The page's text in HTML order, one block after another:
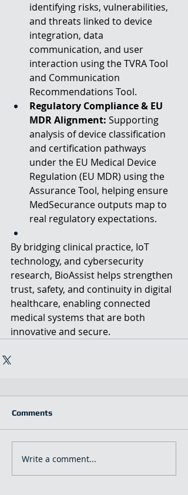
identifying risks, vulnerabilities,
and threats linked to device
integration, data
communication, and user
interaction using the TVRA Tool
and Communication
Recommendations Tool.
Regulatory Compliance & EU
MDR Alignment: Supporting
analysis of device classification
and certification pathways
under the EU Medical Device
Regulation (EU MDR) using the
Assurance Tool, helping ensure
MedSecurance outputs map to
real regulatory expectations.
By bridging clinical practice, IoT
technology, and cybersecurity
research, BioAssist helps strengthen
trust, safety, and continuity in digital
healthcare, enabling connected
medical systems that are both
innovative and secure.
Comments
Write a comment...